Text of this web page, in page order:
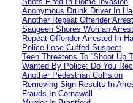
Anonymous Drunk Driver In
Another Repeat Offender
Saugeen Shores Woman
Repeat Offender Arrested In
Police Lose Cuffed Suspect
Teen Threatens To “Shoot Up
Wanted By Police: Do You
Another Pedestrian Collision
Removing Sign Results In
Frauds In Cornawall